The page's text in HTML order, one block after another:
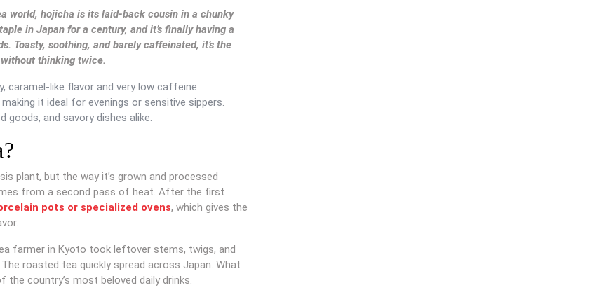
world, hojicha is its laid-back cousin in a chunky
in Japan for a century, and it’s finally having a
Toasty, soothing, and barely caffeinated, it’s the
thinking twice.
caramel-like flavor and very low caffeine.
it ideal for evenings or sensitive sippers.
goods, and savory dishes alike.
plant, but the way it’s grown and processed
from a second pass of heat. After the first
pots or specialized ovens, which gives the
farmer in Kyoto took leftover stems, twigs, and
roasted tea quickly spread across Japan. What
country’s most beloved daily drinks.